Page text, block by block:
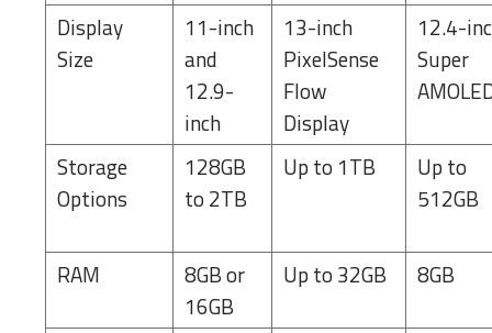
Display
Size
11-inch
and
12.9-
inch
13-inch
PixelSense
Flow
Display
12.4-
Super
Storage
Options
128GB
to 2TB
Up to 1TB
Up to
512GB
RAM
8GB or
16GB
Up to 32GB 8GB